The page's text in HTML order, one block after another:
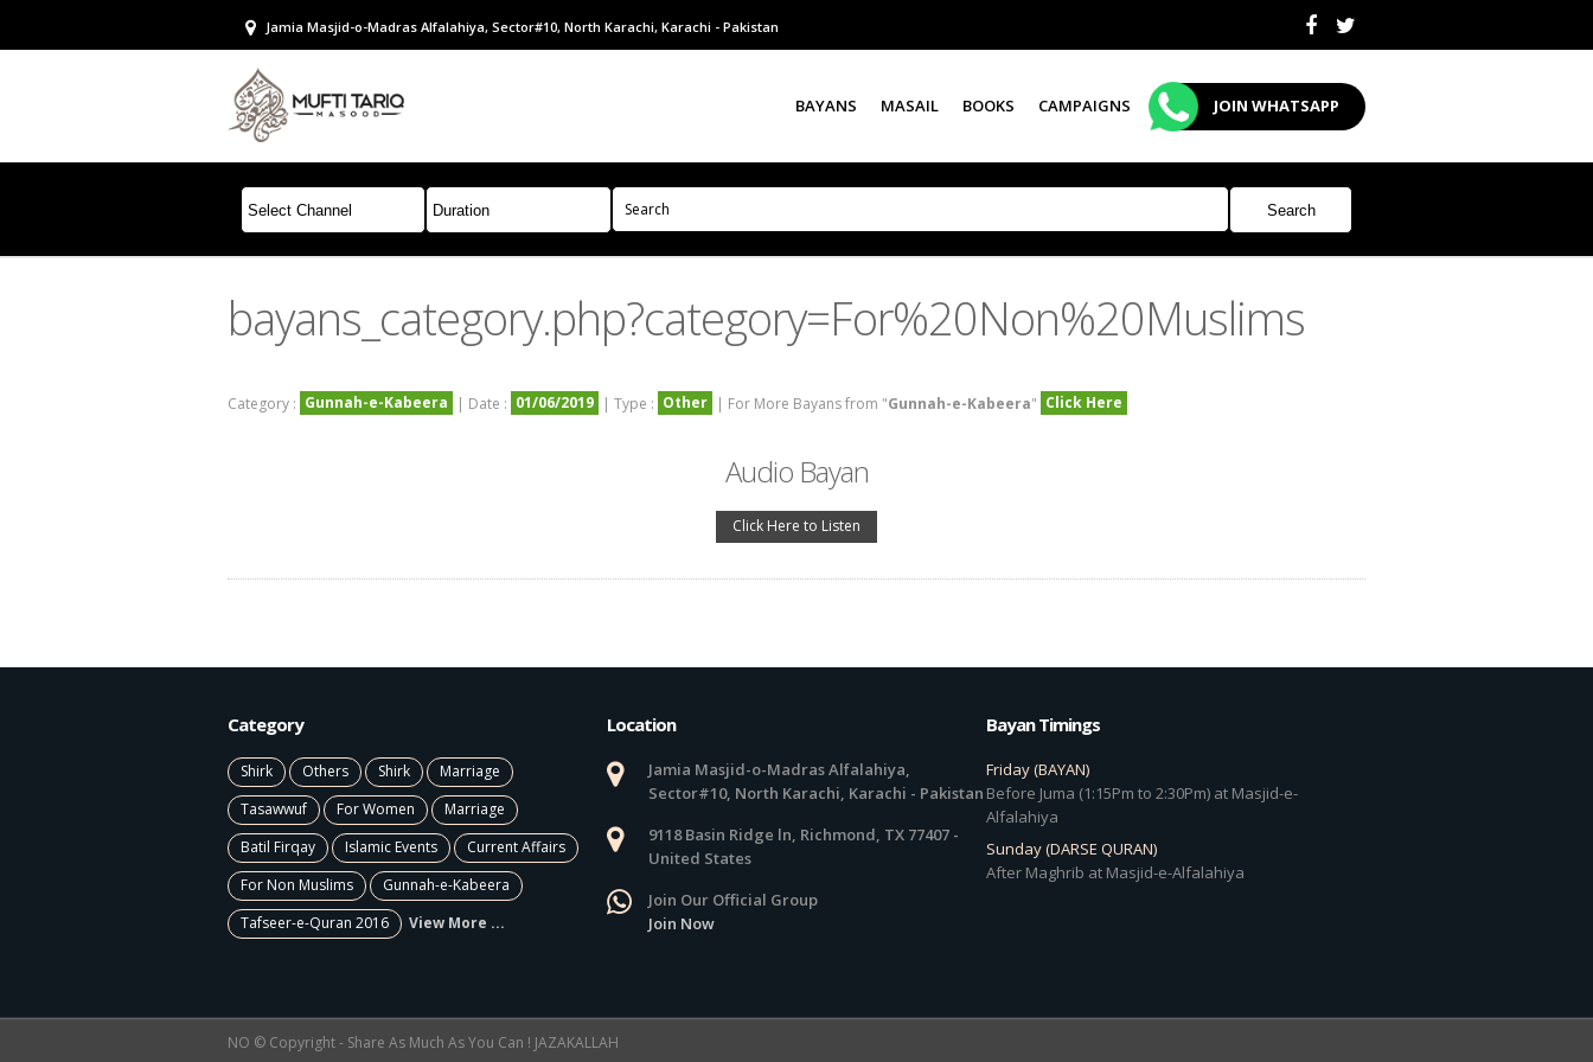
Jamia Masjid-o-Madras Alfalahiya, Sector#10, North Karachi, Karachi - Pakistan
BAYANS MASAIL BOOKS CAMPAIGNS JOIN WHATSAPP
bayans_category.php?category=For%20Non%20Muslims
Category : Gunnah-e-Kabeera | Date : 01/06/2019 | Type : Other | For More Bayans from "Gunnah-e-Kabeera" Click Here
Audio Bayan
Click Here to Listen
Category
Shirk Others Shirk
Marriage
Tasawwuf
For Women
Marriage
Batil Firqay
Islamic Events
Current Affairs
For Non Muslims
Gunnah-e-Kabeera
Tafseer-e-Quran 2016
View More ...
Location
Jamia Masjid-o-Madras Alfalahiya,
Sector#10, North Karachi, Karachi - Pakistan
9118 Basin Ridge ln, Richmond, TX 77407 -
United States
Join Our Official Group
Join Now
Bayan Timings
Friday (BAYAN)
Before Juma (1:15Pm to 2:30Pm) at Masjid-e-
Alfalahiya
Sunday (DARSE QURAN)
After Maghrib at Masjid-e-Alfalahiya
NO © Copyright - Share As Much As You Can ! JAZAKALLAH